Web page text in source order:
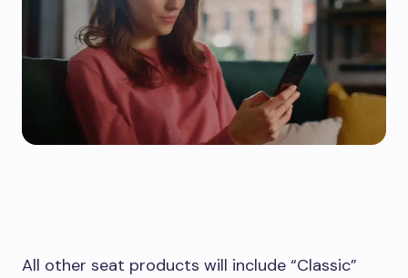
All other seat products will include “Classic”